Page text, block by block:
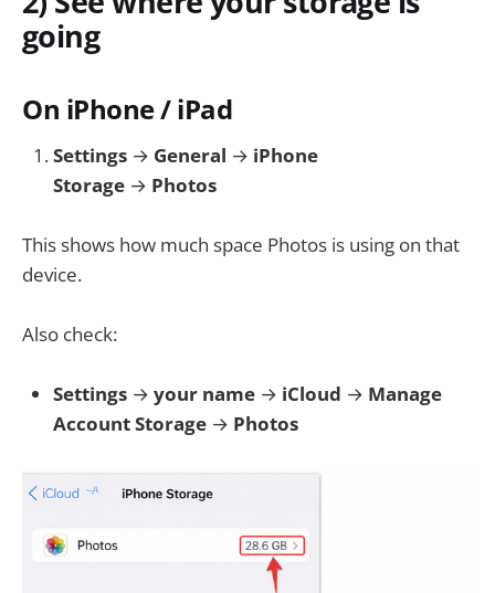
going
On iPhone / iPad
Settings → General → iPhone
Storage → Photos
This shows how much space Photos is using on that
device.
Also check:
Settings → your name → iCloud → Manage
Account Storage → Photos